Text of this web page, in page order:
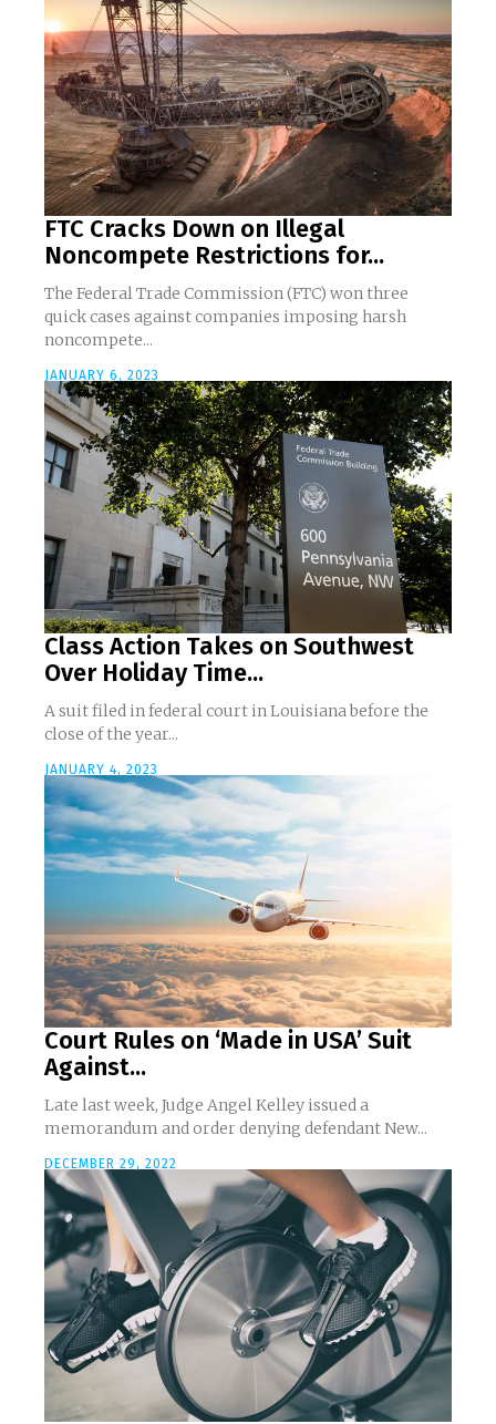
FTC Cracks Down on Illegal
Noncompete Restrictions for...
The Federal Trade Commission (FTC) won three
quick cases against companies imposing harsh
noncompete...
JANUARY 6, 2023
Class Action Takes on Southwest
Over Holiday Time...
A suit filed in federal court in Louisiana before the
close of the year...
JANUARY 4, 2023
Court Rules on ‘Made in USA’ Suit
Against...
Late last week, Judge Angel Kelley issued a
memorandum and order denying defendant New...
DECEMBER 29, 2022